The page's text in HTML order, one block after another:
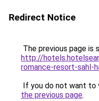
Redirect Notice
The previous page is
http://
romance-resort-sahl-
If you do not want to
the previous page.